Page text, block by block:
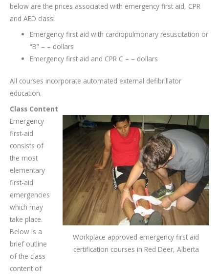
below are the prices associated with emergency first aid, CPR
and AED class:
Emergency first aid with cardiopulmonary resuscitation or
“B” – – dollars
Emergency first aid and CPR C – – dollars
All courses incorporate automated external defibrillator
education.
Class Content
Workplace approved emergency first aid
certification courses in Red Deer, Alberta
Emergency
first-aid
consists of
the most
elementary
first-aid
emergencies
which may
take place.
Below is a
brief outline
of the class
content of